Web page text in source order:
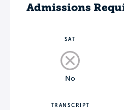
Admissions
SAT
No
TRANSCRIPT